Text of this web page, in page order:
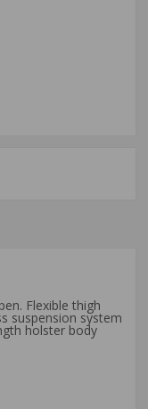
Flexible thigh
suspension system
holster body